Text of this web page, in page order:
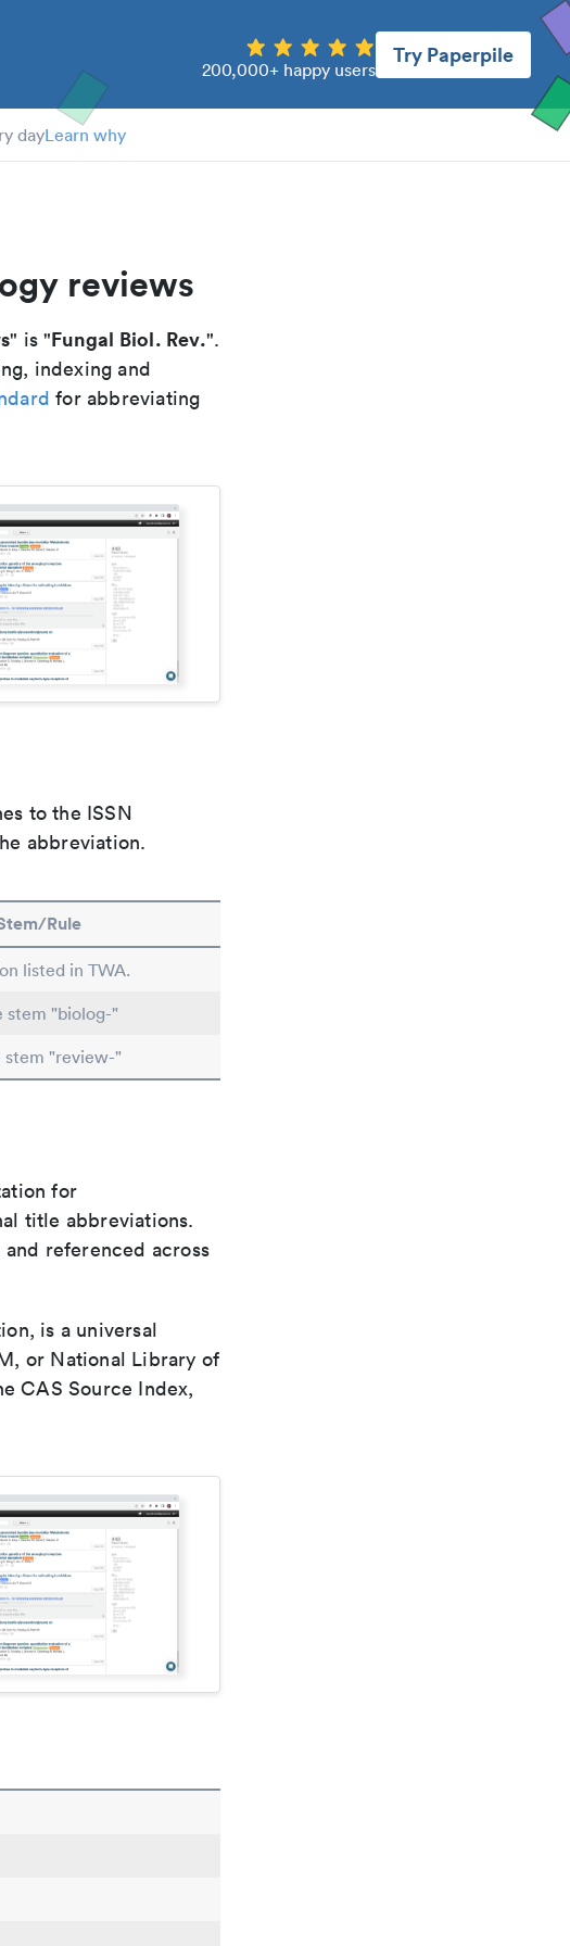
200,000+ happy users
Try Paperpile
dayLearn why
reviews
" is "Fungal Biol. Rev.".
indexing and
for abbreviating
to the ISSN
abbreviation.
Rule
listed in TWA.
stem "biolog-"
stem "review-"
for
title abbreviations.
referenced across
is a universal
or National Library of
CAS Source Index,